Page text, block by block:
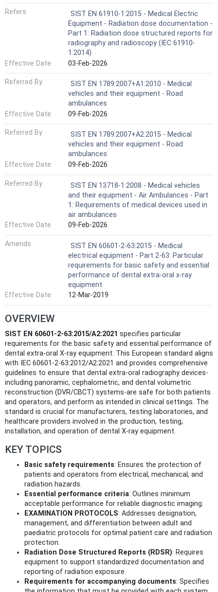
Refers
SIST EN 61910-1:2015 - Medical Electric
Equipment - Radiation dose documentation -
Part 1: Radiation dose structured reports for
radiography and radioscopy (IEC 61910-
1:2014)
Effective Date
03-Feb-2026
Referred By
SIST EN 1789:2007+A1:2010 - Medical
vehicles and their equipment - Road
ambulances
Effective Date
09-Feb-2026
Referred By
SIST EN 1789:2007+A2:2015 - Medical
vehicles and their equipment - Road
ambulances
Effective Date
09-Feb-2026
Referred By
SIST EN 13718-1:2008 - Medical vehicles
and their equipment - Air Ambulances - Part
1: Requirements of medical devices used in
air ambulances
Effective Date
09-Feb-2026
Amends
SIST EN 60601-2-63:2015 - Medical
electrical equipment - Part 2-63: Particular
requirements for basic safety and essential
performance of dental extra-oral x-ray
equipment
Effective Date
12-Mar-2019
OVERVIEW
SIST EN 60601-2-63:2015/A2:2021 specifies particular
requirements for the basic safety and essential performance of
dental extra-oral X-ray equipment. This European standard aligns
with IEC 60601-2-63:2012/A2:2021 and provides comprehensive
guidelines to ensure that dental extra-oral radiography devices-
including panoramic, cephalometric, and dental volumetric
reconstruction (DVR/CBCT) systems-are safe for both patients
and operators, and perform as intended in clinical settings. The
standard is crucial for manufacturers, testing laboratories, and
healthcare providers involved in the production, testing,
installation, and operation of dental X-ray equipment.
KEY TOPICS
Basic safety requirements: Ensures the protection of
patients and operators from electrical, mechanical, and
radiation hazards.
Essential performance criteria: Outlines minimum
acceptable performance for reliable diagnostic imaging.
EXAMINATION PROTOCOLS: Addresses designation,
management, and differentiation between adult and
paediatric protocols for optimal patient care and radiation
protection.
Radiation Dose Structured Reports (RDSR): Requires
equipment to support standardized documentation and
reporting of radiation exposure.
Requirements for accompanying documents: Specifies